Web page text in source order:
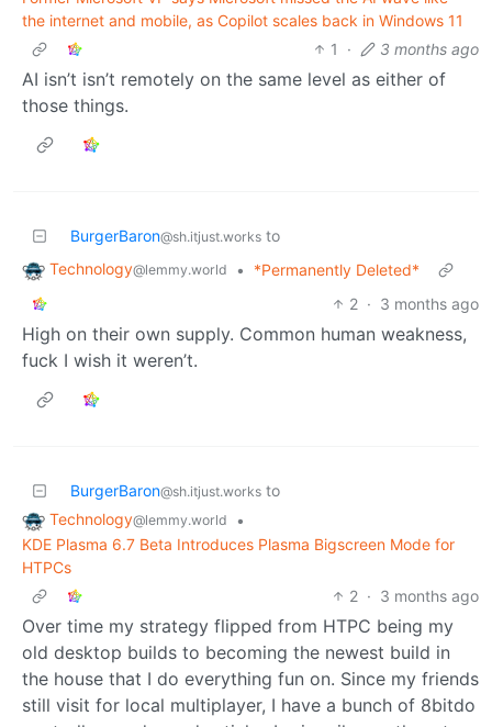
the internet and mobile, as Copilot scales back in Windows 11
1
· 3 months ago
AI isn’t isn’t remotely on the same level as either of
those things.
BurgerBaron@sh.itjust.works to
Technology@lemmy.world •
*Permanently Deleted*
2 · 3 months ago
High on their own supply. Common human weakness,
fuck I wish it weren’t.
BurgerBaron@sh.itjust.works to
Technology@lemmy.world
•
KDE Plasma 6.7 Beta Introduces Plasma Bigscreen Mode for
HTPCs
2 · 3 months ago
Over time my strategy flipped from HTPC being my
old desktop builds to becoming the newest build in
the house that I do everything fun on. Since my friends
still visit for local multiplayer, I have a bunch of 8bitdo